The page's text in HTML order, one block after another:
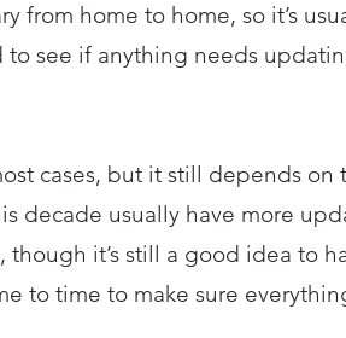
from home to home, so it’s
to see if anything needs
cases, but it still depends on
decade usually have more
though it’s still a good idea to
to time to make sure